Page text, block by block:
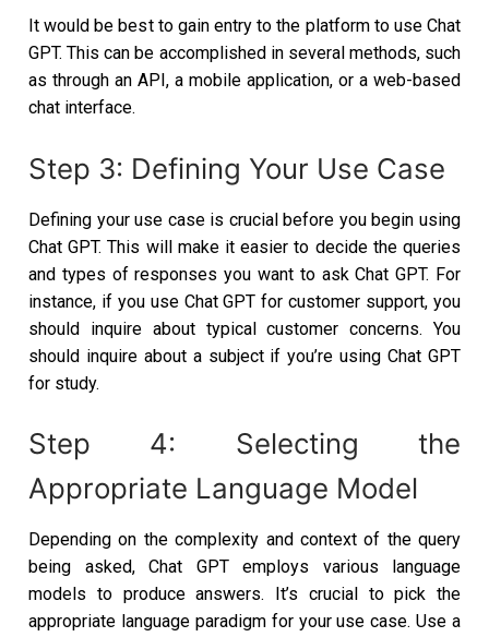
It would be best to gain entry to the platform to use Chat
GPT. This can be accomplished in several methods, such
as through an API, a mobile application, or a web-based
chat interface.
Step 3: Defining Your Use Case
Defining your use case is crucial before you begin using
Chat GPT. This will make it easier to decide the queries
and types of responses you want to ask Chat GPT. For
instance, if you use Chat GPT for customer support, you
should inquire about typical customer concerns. You
should inquire about a subject if you’re using Chat GPT
for study.
Step 4: Selecting the
Appropriate Language Model
Depending on the complexity and context of the query
being asked, Chat GPT employs various language
models to produce answers. It’s crucial to pick the
appropriate language paradigm for your use case. Use a